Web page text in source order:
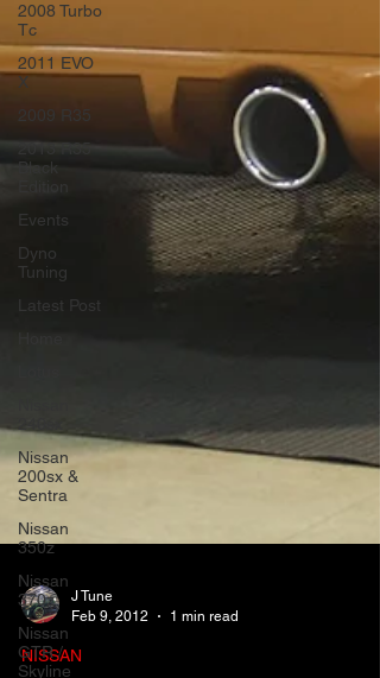
2008 Turbo
Tc
2011 EVO
X
2009 R35
2013 R35
Black
Events
Dyno
Tuning
Latest Post
Nissan
200sx &
Sentra
Nissan
350z
Nissan
370z
Nissan
GTR /
SkylineFeb 9, 2012